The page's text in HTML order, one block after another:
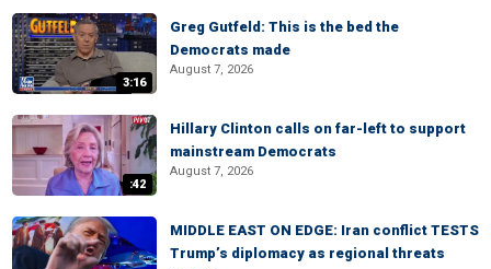
3:16
Greg Gutfeld: This is the bed the
Democrats made
August 7, 2026
:42
Hillary Clinton calls on far-left to support
mainstream Democrats
August 7, 2026
MIDDLE EAST ON EDGE: Iran conflict TESTS
Trump’s diplomacy as regional threats